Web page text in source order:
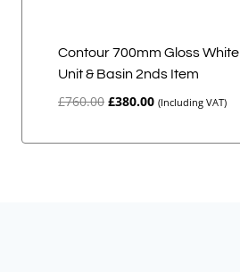
Contour 700mm Gloss White
Unit & Basin 2nds Item
£760.00 Original
£380.00Current
(Including VAT)